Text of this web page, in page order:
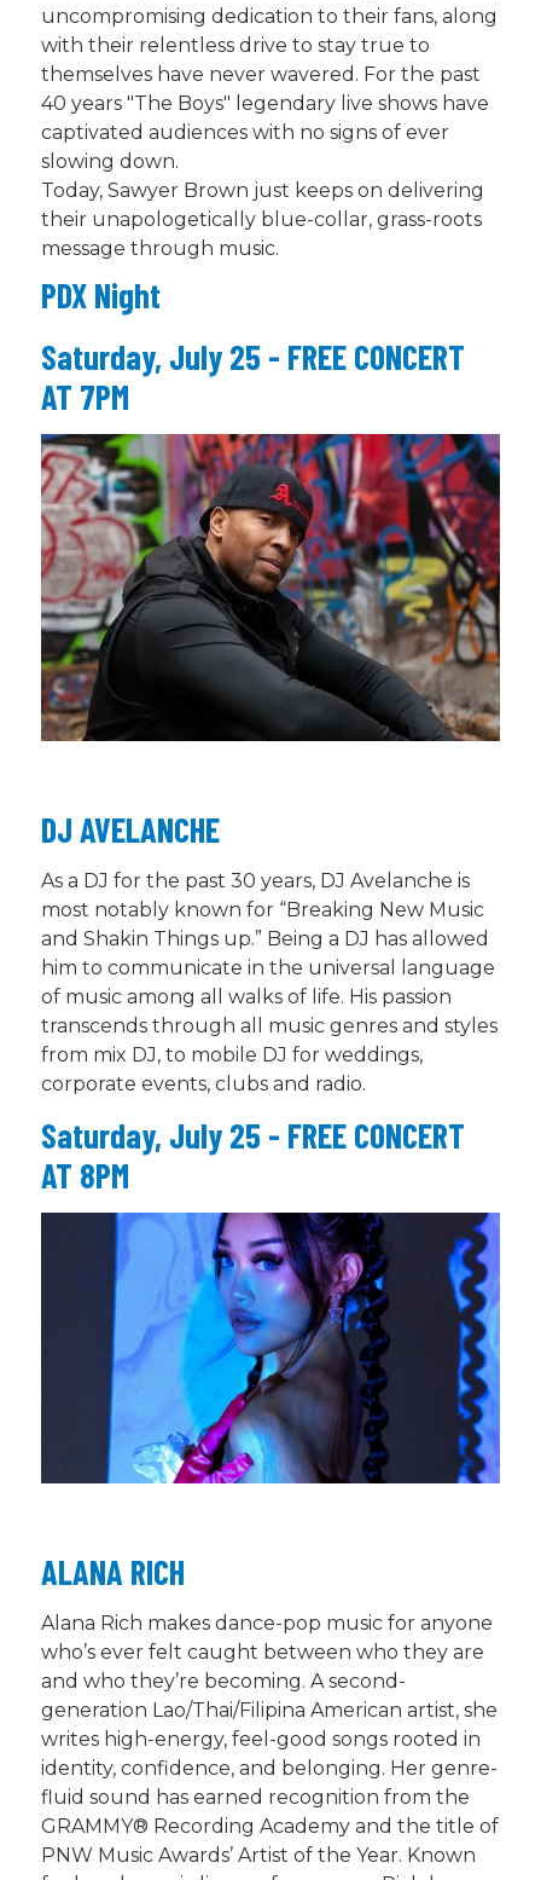
uncompromising dedication to their fans, along
with their relentless drive to stay true to
themselves have never wavered. For the past
40 years "The Boys" legendary live shows have
captivated audiences with no signs of ever
slowing down.
Today, Sawyer Brown just keeps on delivering
their unapologetically blue-collar, grass-roots
message through music.
PDX Night
Saturday, July 25 - FREE CONCERT
AT 7PM
DJ AVELANCHE
As a DJ for the past 30 years, DJ Avelanche is
most notably known for “Breaking New Music
and Shakin Things up.” Being a DJ has allowed
him to communicate in the universal language
of music among all walks of life. His passion
transcends through all music genres and styles
from mix DJ, to mobile DJ for weddings,
corporate events, clubs and radio.
Saturday, July 25 - FREE CONCERT
AT 8PM
ALANA RICH
Alana Rich makes dance-pop music for anyone
who’sever felt caught between who they are
and who they’re becoming. A second-
generation Lao/Thai/Filipina American artist, she
writes high-energy, feel-good songs rooted in
identity, confidence, and belonging. Her genre-
fluid sound has earned recognition from the
GRAMMY® Recording Academy and the title of
PNW Music Awards’ Artist of the Year. Known